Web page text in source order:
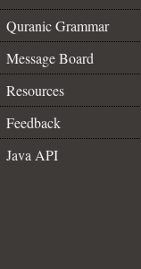
Quranic Grammar
Message Board
Resources
Feedback
Java API